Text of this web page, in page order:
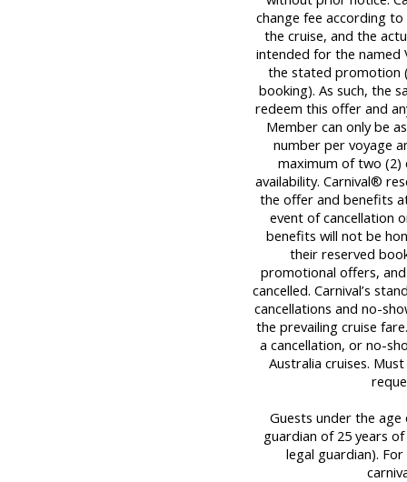
change fee according
the cruise, and the
intended for the named
the stated promotion
booking). As such, the
redeem this offer and
Member can only be
number per voyage
maximum of two (2)
availability. Carnival®
the offer and benefits
event of cancellation
benefits will not be
their reserved
promotional offers,
cancelled. Carnival’s
cancellations and no-
the prevailing cruise
a cancellation, or no-
Australia cruises.
Guests under the
guardian of 25 years
legal guardian).